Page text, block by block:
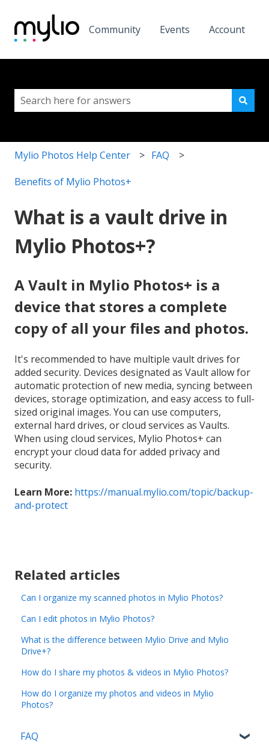
Community Events Account
This is a search field with
Mylio Photos Help Center FAQ
Benefits of Mylio Photos+
What is a vault drive in
Mylio Photos+?
A Vault in Mylio Photos+ is a
device that stores a complete
copy of all your files and photos.
It's recommended to have multiple vault drives for
added security. Devices designated as Vault allow for
automatic protection of new media, syncing between
devices, storage optimization, and easy access to full-
sized original images. You can use computers,
external hard drives, or cloud services as Vaults.
When using cloud services, Mylio Photos+ can
encrypt your cloud data for added privacy and
security.
Learn More: https://manual.mylio.com/topic/backup-
and-protect
Related articles
Can I organize my scanned photos in Mylio Photos?
Can I edit photos in Mylio Photos?
What is the difference between Mylio Drive and Mylio
Drive+?
How do I share my photos & videos in Mylio Photos?
How do I organize my photos and videos in Mylio
Photos?
FAQ